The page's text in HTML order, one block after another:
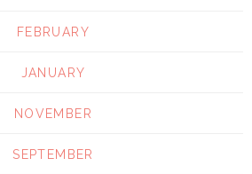
FEBRUARY
JANUARY
NOVEMBER
SEPTEMBER